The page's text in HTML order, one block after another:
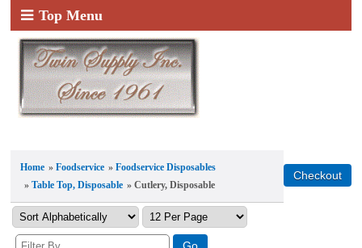
Top Menu
Home »Foodservice »Foodservice Disposables
»Table Top, Disposable » Cutlery, Disposable